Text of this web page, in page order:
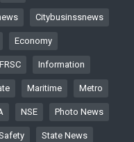
Citybusinssnews
Economy
FRSC Information
Maritime Metro
NSE Photo News
State News